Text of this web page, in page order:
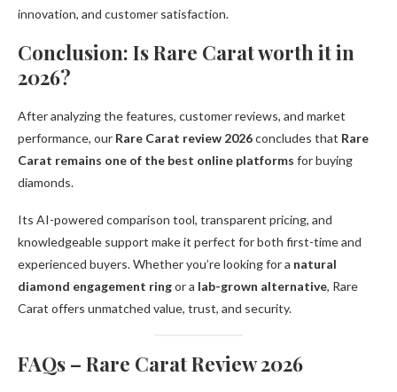
innovation, and customer satisfaction.
Conclusion: Is Rare Carat worth it in
2026?
After analyzing the features, customer reviews, and market
performance, our Rare Carat review 2026concludes that Rare
Carat remains one of the best online platforms for buying
diamonds.
Its AI-powered comparison tool, transparent pricing, and
knowledgeable support make it perfect for both first-time and
experienced buyers. Whether you’re looking for a natural
diamond engagement ringor a lab-grown alternative, Rare
Carat offers unmatched value, trust, and security.
FAQs – Rare Carat Review 2026